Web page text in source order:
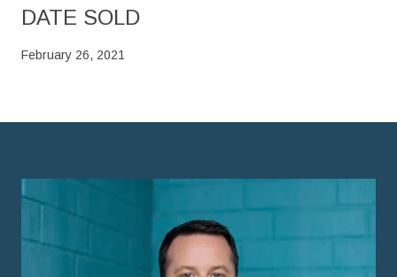
DATE SOLD
February 26, 2021